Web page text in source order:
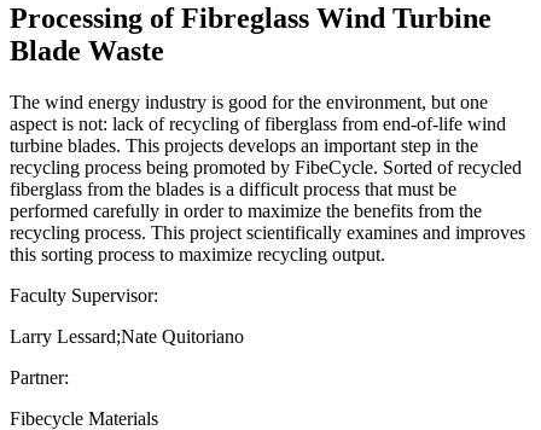
Processing of Fibreglass Wind Turbine
Blade Waste
The wind energy industry is good for the environment, but one
aspect is not: lack of recycling of fiberglass from end-of-life wind
turbine blades. This projects develops an important step in the
recycling process being promoted by FibeCycle. Sorted of recycled
fiberglass from the blades is a difficult process that must be
performed carefully in order to maximize the benefits from the
recycling process. This project scientifically examines and improves
this sorting process to maximize recycling output.
Faculty Supervisor:
Larry Lessard;Nate Quitoriano
Partner:
Fibecycle Materials